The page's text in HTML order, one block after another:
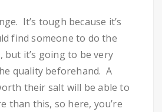
It’s tough because it’s
find someone to do the
it’s going to be very
quality beforehand. A
their salt will be able to
than this, so here, you’re